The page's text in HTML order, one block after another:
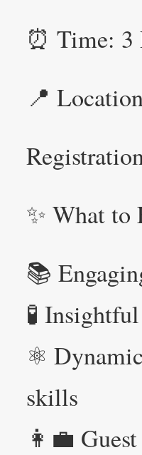
⏰ Time:
📍
✨ What to
📚
🧪
⚛️ Dynamic
skills
👩‍💼